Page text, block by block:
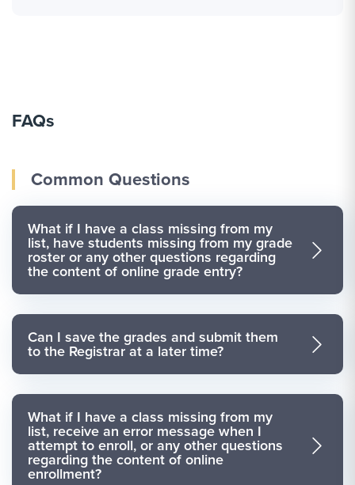
FAQs
Common Questions
What if I have a class missing from my
list, have students missing from my grade
roster or any other questions regarding
the content of online grade entry?
Can I save the grades and submit them
to the Registrar at a later time?
What if I have a class missing from my
list, receive an error message when I
attempt to enroll, or any other questions
regarding the content of online
enrollment?